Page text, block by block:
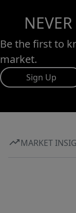
Be the first to
market.
Sign Up
MARKET